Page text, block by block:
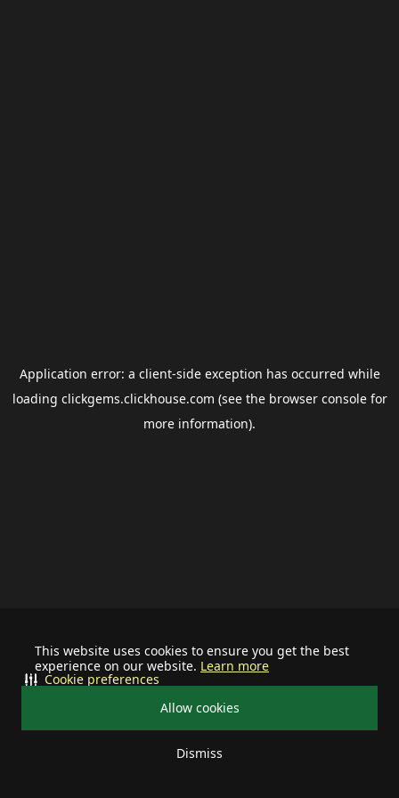
This website uses cookies to ensure you get the best
experience on our website. Learn more
Allow cookies
Dismiss
Cookie preferences
Application error: a client-side exception has occurred while
loading clickgems.clickhouse.com (see the browser consolefor
more information).